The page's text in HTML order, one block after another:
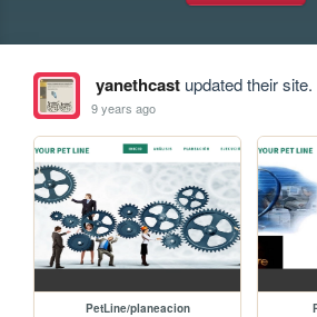
yanethcastupdated their site.
9 years ago
PetLine/planeacion